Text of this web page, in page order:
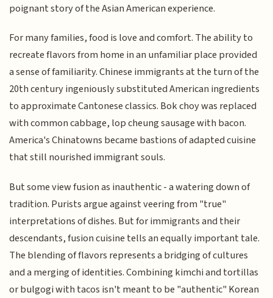
poignant story of the Asian American experience.
For many families, food is love and comfort. The ability to
recreate flavors from home in an unfamiliar place provided
a sense of familiarity. Chinese immigrants at the turn of the
20th century ingeniously substituted American ingredients
to approximate Cantonese classics. Bok choy was replaced
with common cabbage, lop cheung sausage with bacon.
America's Chinatowns became bastions of adapted cuisine
that still nourished immigrant souls.
But some view fusion as inauthentic - a watering down of
tradition. Purists argue against veering from "true"
interpretations of dishes. But for immigrants and their
descendants, fusion cuisine tells an equally important tale.
The blending of flavors represents a bridging of cultures
and a merging of identities. Combining kimchi and tortillas
or bulgogi with tacos isn't meant to be "authentic" Korean